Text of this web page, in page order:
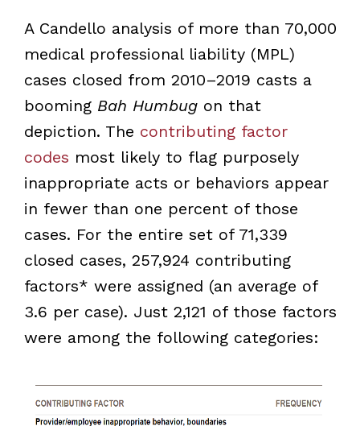
A Candello analysis of more than 70,000
medical professional liability (MPL)
cases closed from 2010–2019 casts a
booming Bah Humbugon that
depiction. The contributing factor
codes most likely to flag purposely
inappropriate acts or behaviors appear
in fewer than one percent of those
cases. For the entire set of 71,339
closed cases, 257,924 contributing
factors* were assigned (an average of
3.6 per case). Just 2,121 of those factors
were among the following categories: